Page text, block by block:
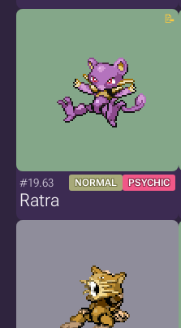
#19.63 NORMAL PSYCHIC
Ratra